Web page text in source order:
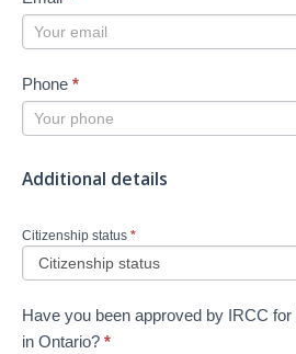
Phone *
Additional details
Citizenship status *
Have you been approved by IRCC
in Ontario? *